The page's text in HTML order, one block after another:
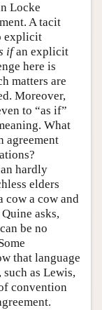
Locke
A tacit
explicit
ifan explicit
here is
matters are
Moreover,
to “as if”
What
agreement
hardly
elders
cow a cow and
asks,
be no
that language
as Lewis,
convention